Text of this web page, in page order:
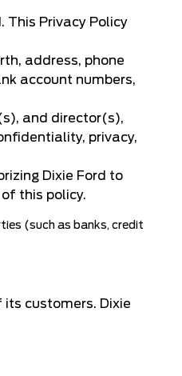
This Privacy Policy
address, phone
account numbers,
and director(s),
privacy,
Dixie Ford to
this policy.
(such as banks, credit
customers. Dixie